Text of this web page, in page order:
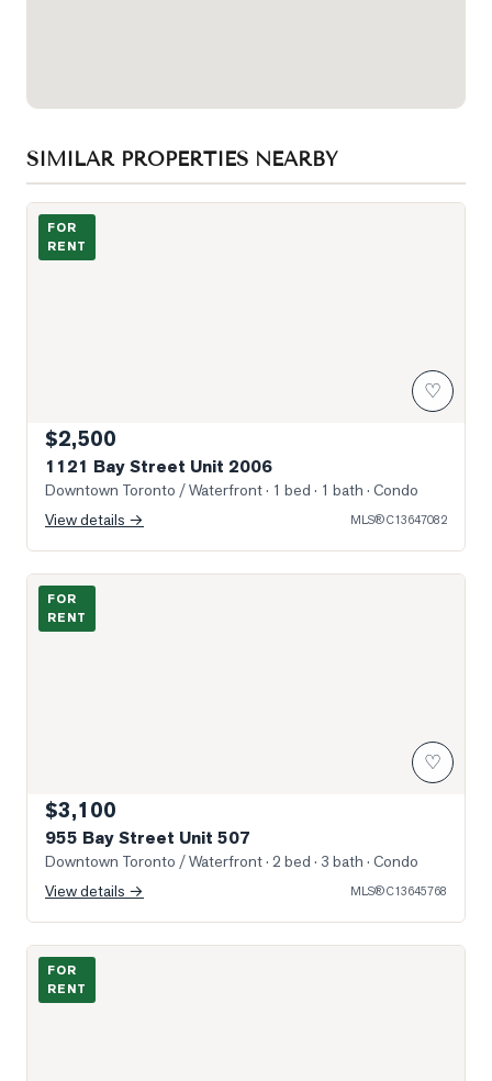
SIMILAR PROPERTIES NEARBY
Photo of 1121 Bay Street Unit 2006
FOR
RENT
♡
$2,500
1121 Bay Street Unit 2006
Downtown Toronto / Waterfront· 1 bed · 1 bath · Condo
View details →
MLS®C13647082
Photo of 955 Bay Street Unit 507
FOR
RENT
♡
$3,100
955 Bay Street Unit 507
Downtown Toronto / Waterfront· 2 bed · 3 bath · Condo
View details →
MLS®C13645768
Photo of 11 Wellesley Street Unit 3802
FOR
RENT